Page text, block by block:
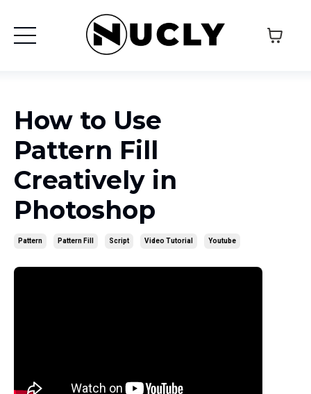
How to Use
Pattern Fill
Creatively in
Photoshop
Pattern Pattern Fill Script Video Tutorial Youtube